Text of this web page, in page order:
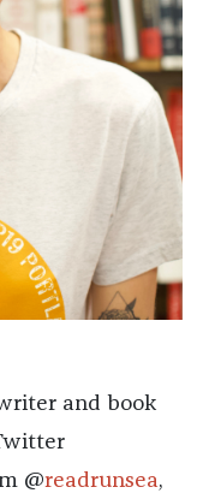
and book
@readrunsea,